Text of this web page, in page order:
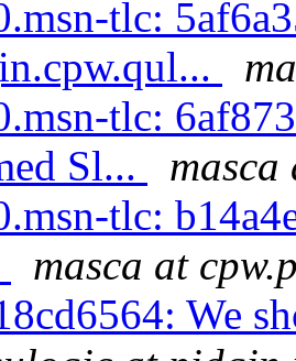
tlc:
tlc:
Sl...
tlc:
masca at
We